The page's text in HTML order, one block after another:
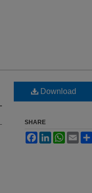
Download
SHARE
FacebookLinkedInWhatsApp
Email